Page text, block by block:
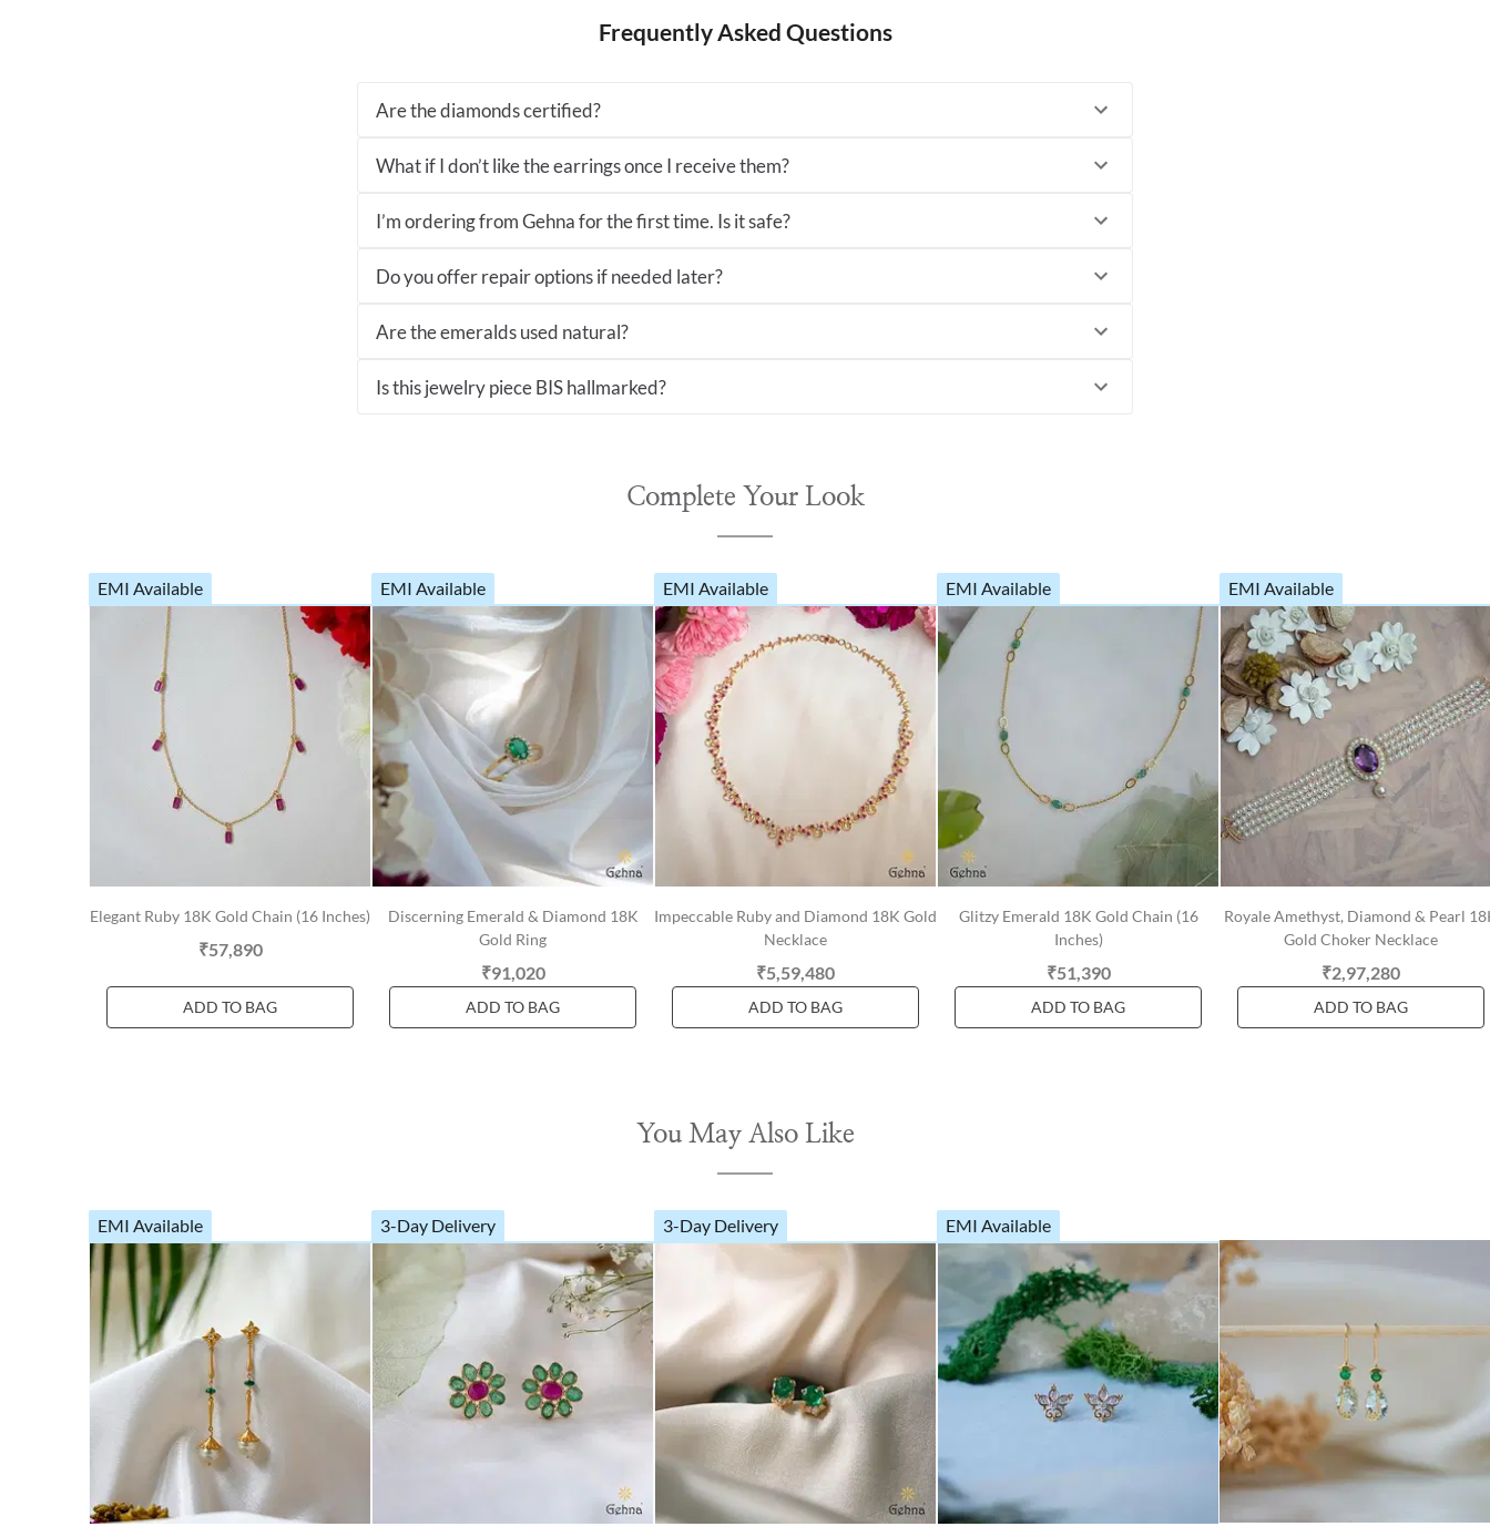
Frequently Asked Questions
Are the diamonds certified?
What if I don’t like the earrings once I receive them?
I’m ordering from Gehna for the first time. Is it safe?
Do you offer repair options if needed later?
Are the emeralds used natural?
Is this jewelry piece BIS hallmarked?
Complete Your Look
EMI Available
Elegant Ruby 18K Gold Chain (16 Inches)
₹57,890
ADD TO BAG
EMI Available
Discerning Emerald & Diamond 18K
Gold Ring
₹91,020
ADD TO BAG
EMI Available
Impeccable Ruby and Diamond 18K Gold
Necklace
₹5,59,480
ADD TO BAG
EMI Available
Glitzy Emerald 18K Gold Chain (16
Inches)
₹51,390
ADD TO BAG
EMI Available
Royale Amethyst, Diamond & Pearl
Gold Choker Necklace
₹2,97,280
ADD TO BAG
You May Also Like
EMI Available 3-Day Delivery 3-Day Delivery EMI Available